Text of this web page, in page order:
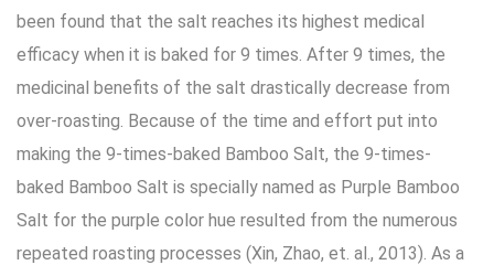
been found that the salt reaches its highest medical
efficacy when it is baked for 9 times. After 9 times, the
medicinal benefits of the salt drastically decrease from
over-roasting. Because of the time and effort put into
making the 9-times-baked Bamboo Salt, the 9-times-
baked Bamboo Salt is specially named as Purple Bamboo
Salt for the purple color hue resulted from the numerous
repeated roasting processes (Xin, Zhao, et. al., 2013). As a